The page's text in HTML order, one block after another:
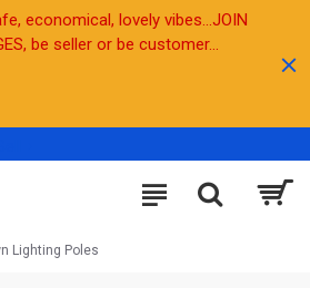
economical, lovely vibes...JOIN
be seller or be customer...
Lighting Poles